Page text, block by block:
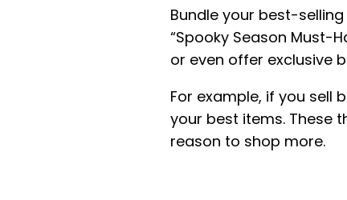
Bundle your best-
“Spooky Season Must-
or even offer exclusive
For example, if you sell
your best items. These
reason to shop more.